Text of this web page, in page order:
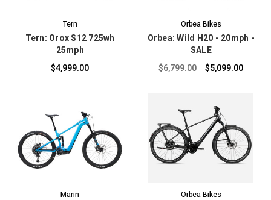
Tern
Tern: Orox S12 725wh
25mph
$4,999.00
Orbea Bikes
Orbea: Wild H20 - 20mph -
SALE
$6,799.00
$5,099.00
Marin Orbea Bikes